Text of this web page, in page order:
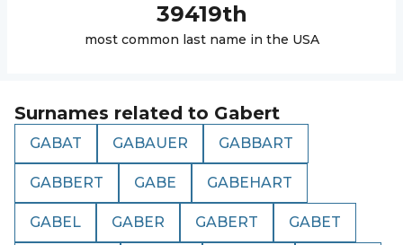
39419th
most common last name in the USA
Surnames related to Gabert
GABAT GABAUER GABBART
GABBERT GABE GABEHART
GABEL GABER GABERT GABET